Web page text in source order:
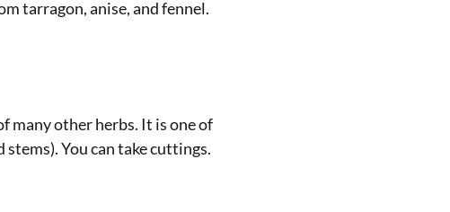
tarragon, anise, and fennel.
many other herbs. It is one of
You can take cuttings.